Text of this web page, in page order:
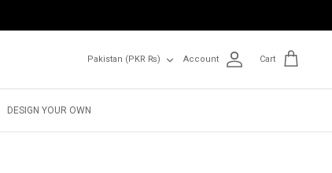
Pakistan (PKR ₨) Account Cart
DESIGN YOUR OWN